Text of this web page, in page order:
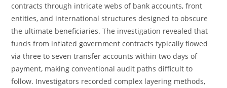
contracts through intricate webs of bank accounts, front
entities, and international structures designed to obscure
the ultimate beneficiaries. The investigation revealed that
funds from inflated government contracts typically flowed
via three to seven transfer accounts within two days of
payment, making conventional audit paths difficult to
follow. Investigators recorded complex layering methods,